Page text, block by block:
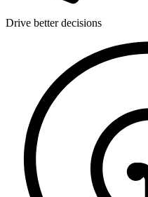
Drive better decisions